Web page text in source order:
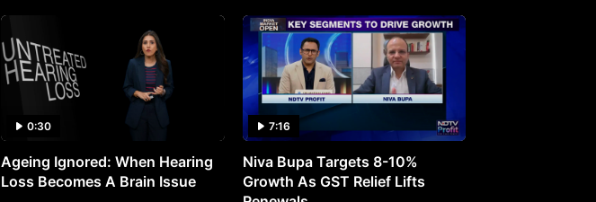
0:30
Ageing Ignored: When Hearing
Loss Becomes A Brain Issue
7:16
Niva Bupa Targets 8-10%
Growth As GST Relief Lifts